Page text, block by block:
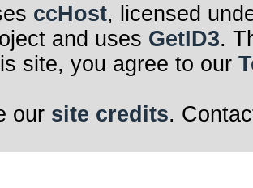
ccHost, licensed
and uses GetID3.
site, you agree to our
our site credits.